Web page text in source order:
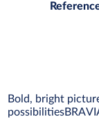
Bold, bright